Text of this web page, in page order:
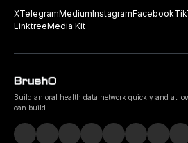
XTelegramMediumInstagramFacebook
LinktreeMedia Kit
Build an oral health data network quickly and at
can build.